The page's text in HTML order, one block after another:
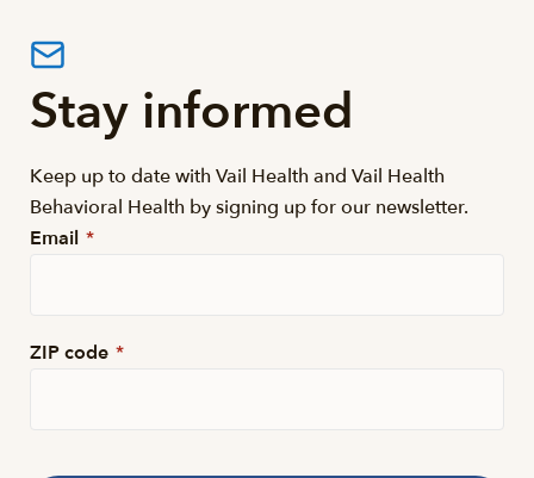
Stay informed
Keep up to date with Vail Health and Vail Health
Behavioral Health by signing up for our newsletter.
Email *
ZIP code *